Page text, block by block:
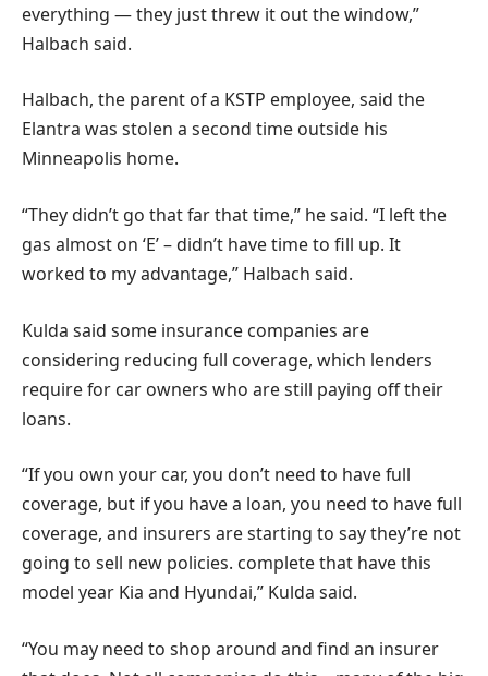
everything — they just threw it out the window,”
Halbach said.
Halbach, the parent of a KSTP employee, said the
Elantra was stolen a second time outside his
Minneapolis home.
“They didn’t go that far that time,” he said. “I left the
gas almost on ‘E’ – didn’t have time to fill up. It
worked to my advantage,” Halbach said.
Kulda said some insurance companies are
considering reducing full coverage, which lenders
require for car owners who are still paying off their
loans.
“If you own your car, you don’t need to have full
coverage, but if you have a loan, you need to have full
coverage, and insurers are starting to say they’re not
going to sell new policies. complete that have this
model year Kia and Hyundai,” Kulda said.
“You may need to shop around and find an insurer